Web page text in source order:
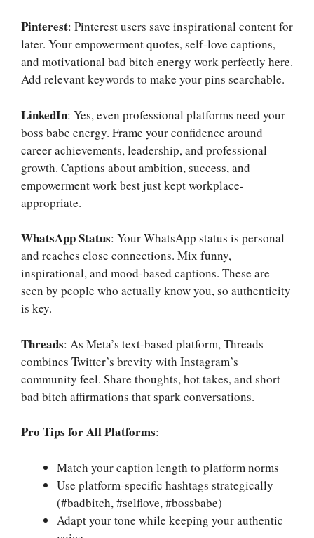
Pinterest: Pinterest users save inspirational content for
later. Your empowerment quotes, self-love captions,
and motivational bad bitch energy work perfectly here.
Add relevant keywords to make your pins searchable.
LinkedIn: Yes, even professional platforms need your
boss babe energy. Frame your confidence around
career achievements, leadership, and professional
growth. Captions about ambition, success, and
empowerment work best just kept workplace-
appropriate.
WhatsApp Status: Your WhatsApp status is personal
and reaches close connections. Mix funny,
inspirational, and mood-based captions. These are
seen by people who actually know you, so authenticity
is key.
Threads: As Meta’s text-based platform, Threads
combines Twitter’s brevity with Instagram’s
community feel. Share thoughts, hot takes, and short
bad bitch affirmations that spark conversations.
Pro Tips for All Platforms:
Match your caption length to platform norms
Use platform-specific hashtags strategically
(#badbitch, #selflove, #bossbabe)
Adapt your tone while keeping your authentic